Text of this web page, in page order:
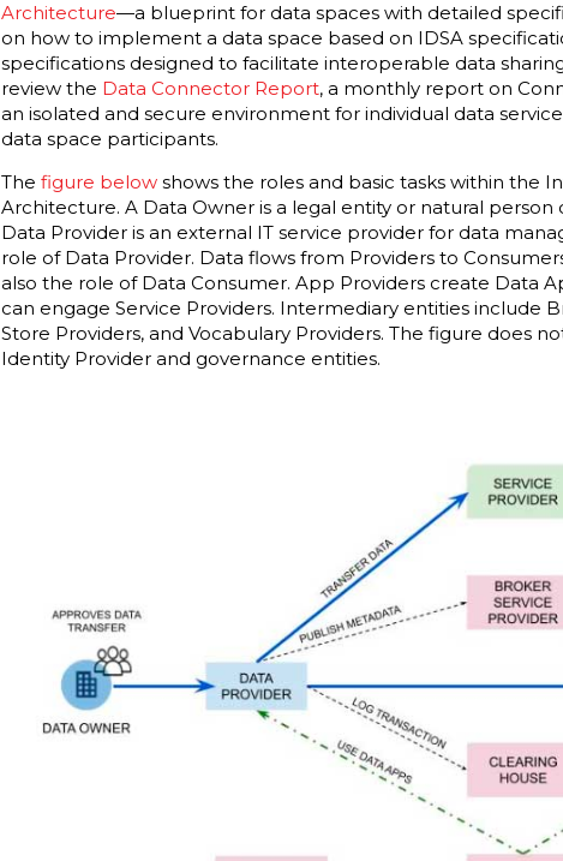
Architecture—a blueprint for data spaces with detailed
on how to implement a data space based on IDSA
specifications designed to facilitate interoperable data
review the Data Connector Report, a monthly report on
an isolated and secure environment for individual data
data space participants.
The figure belowshows the roles and basic tasks within the
Architecture. A Data Owner is a legal entity or natural
Data Provider is an external IT service provider for data
role of Data Provider. Data flows from Providers to
also the role of Data Consumer. App Providers create Data
can engage Service Providers. Intermediary entities include
Store Providers, and Vocabulary Providers. The figure does
Identity Provider and governance entities.